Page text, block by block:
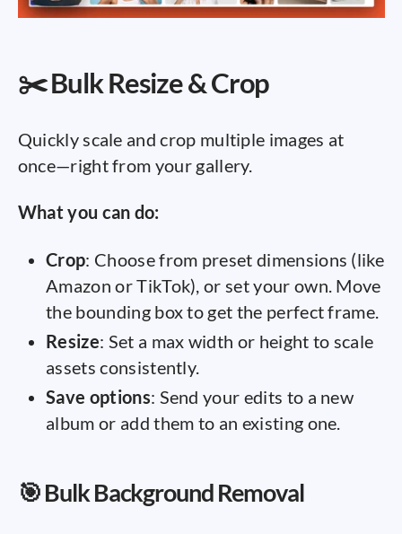
✂️ Bulk Resize & Crop
Quickly scale and crop multiple images at
once—right from your gallery.
What you can do:
Crop: Choose from preset dimensions (like
Amazon or TikTok), or set your own. Move
the bounding box to get the perfect frame.
Resize: Set a max width or height to scale
assets consistently.
Save options: Send your edits to a new
album or add them to an existing one.
🎯 Bulk Background Removal